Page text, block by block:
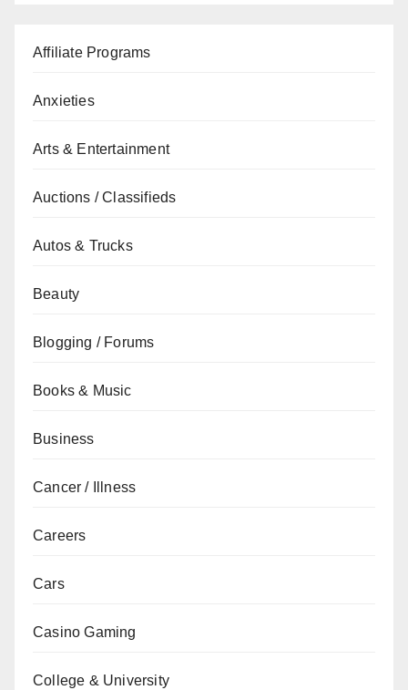
Affiliate Programs
Anxieties
Arts & Entertainment
Auctions / Classifieds
Autos & Trucks
Beauty
Blogging / Forums
Books & Music
Business
Cancer / Illness
Careers
Cars
Casino Gaming
College & University